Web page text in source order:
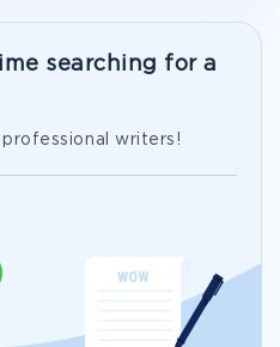
searching for a
writers!